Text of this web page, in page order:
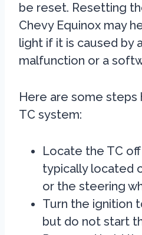
be reset. Resetting
Chevy Equinox may
light if it is caused by
malfunction or a
Here are some
TC system:
Locate the TC
typically located
or the steering
Turn the ignition
but do not start